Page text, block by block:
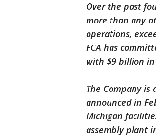
Over the past
more than any
operations,
FCA has
with $9 billion
The Company
announced in
Michigan
assembly plant